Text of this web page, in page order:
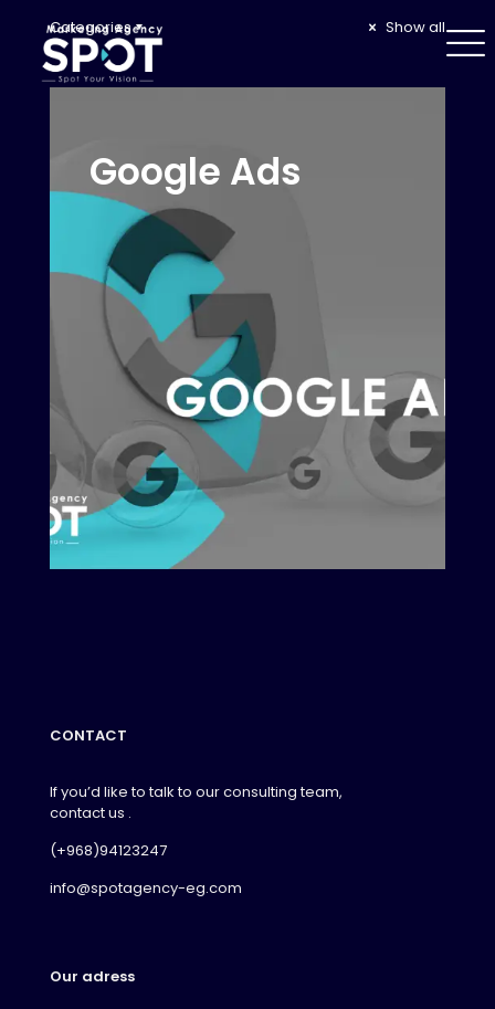
Categories Show all
Google Ads
CONTACT
If you’d like to talk to our consulting team,
contact us .
(+968)94123247
info@spotagency-eg.com
Our adress